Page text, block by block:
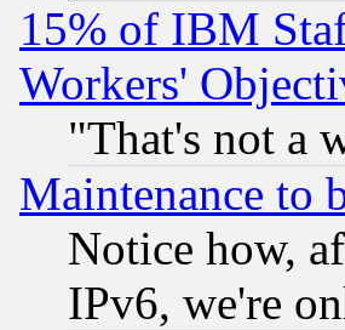
15% of IBM
Workers'
"That's not a
Maintenance to
Notice how,
IPv6, we're